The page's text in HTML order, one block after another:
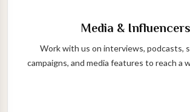
Media & Influencers
Work with us on interviews, podcasts,
campaigns, and media features to reach a